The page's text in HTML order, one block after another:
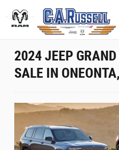
Jeep Grand Cherokee
2024 JEEP GRAND
SALE IN